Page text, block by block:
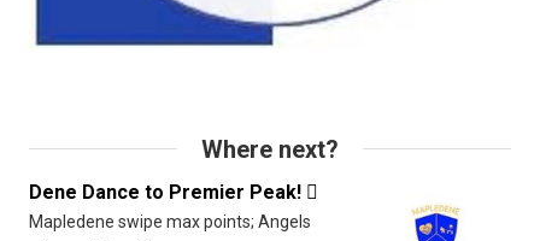
Where next?
Dene Dance to Premier Peak! 
Mapledene swipe max points; Angels